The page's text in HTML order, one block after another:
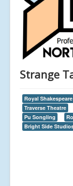
Strange
Royal
Traverse Theatre
Pu Songling
Bright Side